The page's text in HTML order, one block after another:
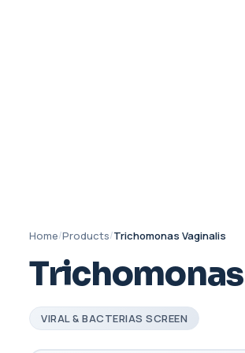
Home/Products/Trichomonas Vaginalis
VIRAL & BACTERIAS SCREEN